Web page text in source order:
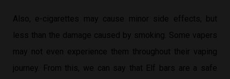
Also, e-cigarettes may cause minor side effects, but
less than the damage caused by smoking. Some vapers
may not even experience them throughout their vaping
journey. From this, we can say that Elf bars are a safe